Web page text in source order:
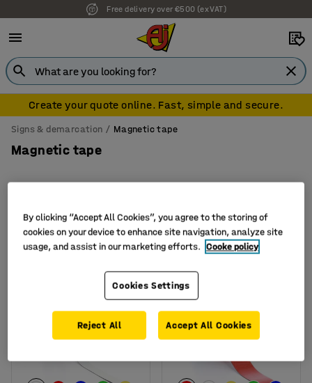
Free delivery over €500 (ex VAT)
Create your quote online. Fast, simple and secure.
Signs & demarcation Magnetic tape
Magnetic tape
Filter Sort
4 products
By clicking “Accept All Cookies”, you agree to the storing of
cookies on your device to enhance site navigation, analyze site
usage, and assist in our marketing efforts. Cooke policy
Cookies Settings
Reject All Accept All Cookies